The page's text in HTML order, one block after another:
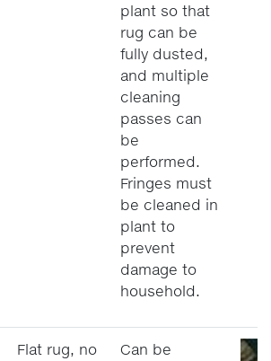
plant so that
rug can be
fully dusted,
and multiple
cleaning
passes can
be
performed.
Fringes must
be cleaned in
plant to
prevent
damage to
household.
Flat rug, no
Can be